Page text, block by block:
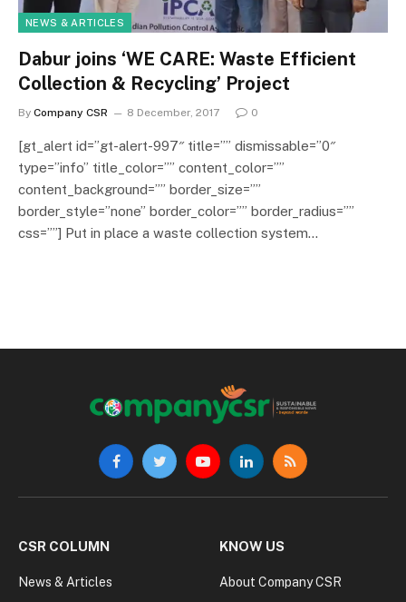
NEWS & ARTICLES
Dabur joins ‘WE CARE: Waste Efficient
Collection & Recycling’ Project
By Company CSR 8 December, 2017 0
[gt_alert id=”gt-alert-997″ title=”” dismissable=”0″
type=”info” title_color=”” content_color=””
content_background=”” border_size=””
border_style=”none” border_color=”” border_radius=””
css=””] Put in place a waste collection system…
FacebookTwitterYouTubeLinkedInRSS
CSR COLUMN
News & Articles
KNOW US
About Company CSR